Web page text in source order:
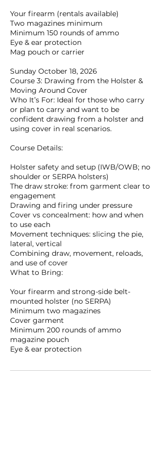
Your firearm (rentals available)
Two magazines minimum
Minimum 150 rounds of ammo
Eye & ear protection
Mag pouch or carrier
Sunday October 18, 2026
Course 3: Drawing from the Holster &
Moving Around Cover
Who It’s For: Ideal for those who carry
or plan to carry and want to be
confident drawing from a holster and
using cover in real scenarios.
Course Details:
Holster safety and setup (IWB/OWB; no
shoulder or SERPA holsters)
The draw stroke: from garment clear to
engagement
Drawing and firing under pressure
Cover vs concealment: how and when
to use each
Movement techniques: slicing the pie,
lateral, vertical
Combining draw, movement, reloads,
and use of cover
What to Bring:
Your firearm and strong-side belt-
mounted holster (no SERPA)
Minimum two magazines
Cover garment
Minimum 200 rounds of ammo
magazine pouch
Eye & ear protection